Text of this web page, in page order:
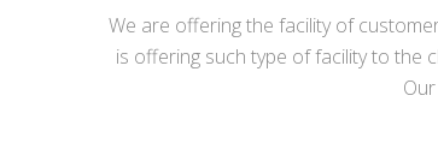
We are offering the facility of
is offering such type of facility to the